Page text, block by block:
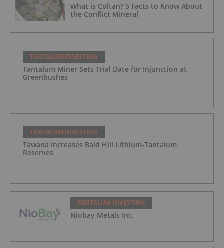
What is Coltan? 5 Facts to Know About
the Conflict Mineral
TANTALUM INVESTING
Tantalum Miner Sets Trial Date for Injunction at
Greenbushes
TANTALUM INVESTING
Tawana Increases Bald Hill Lithium-Tantalum
Reserves
TANTALUM INVESTING
Niobay Metals Inc.